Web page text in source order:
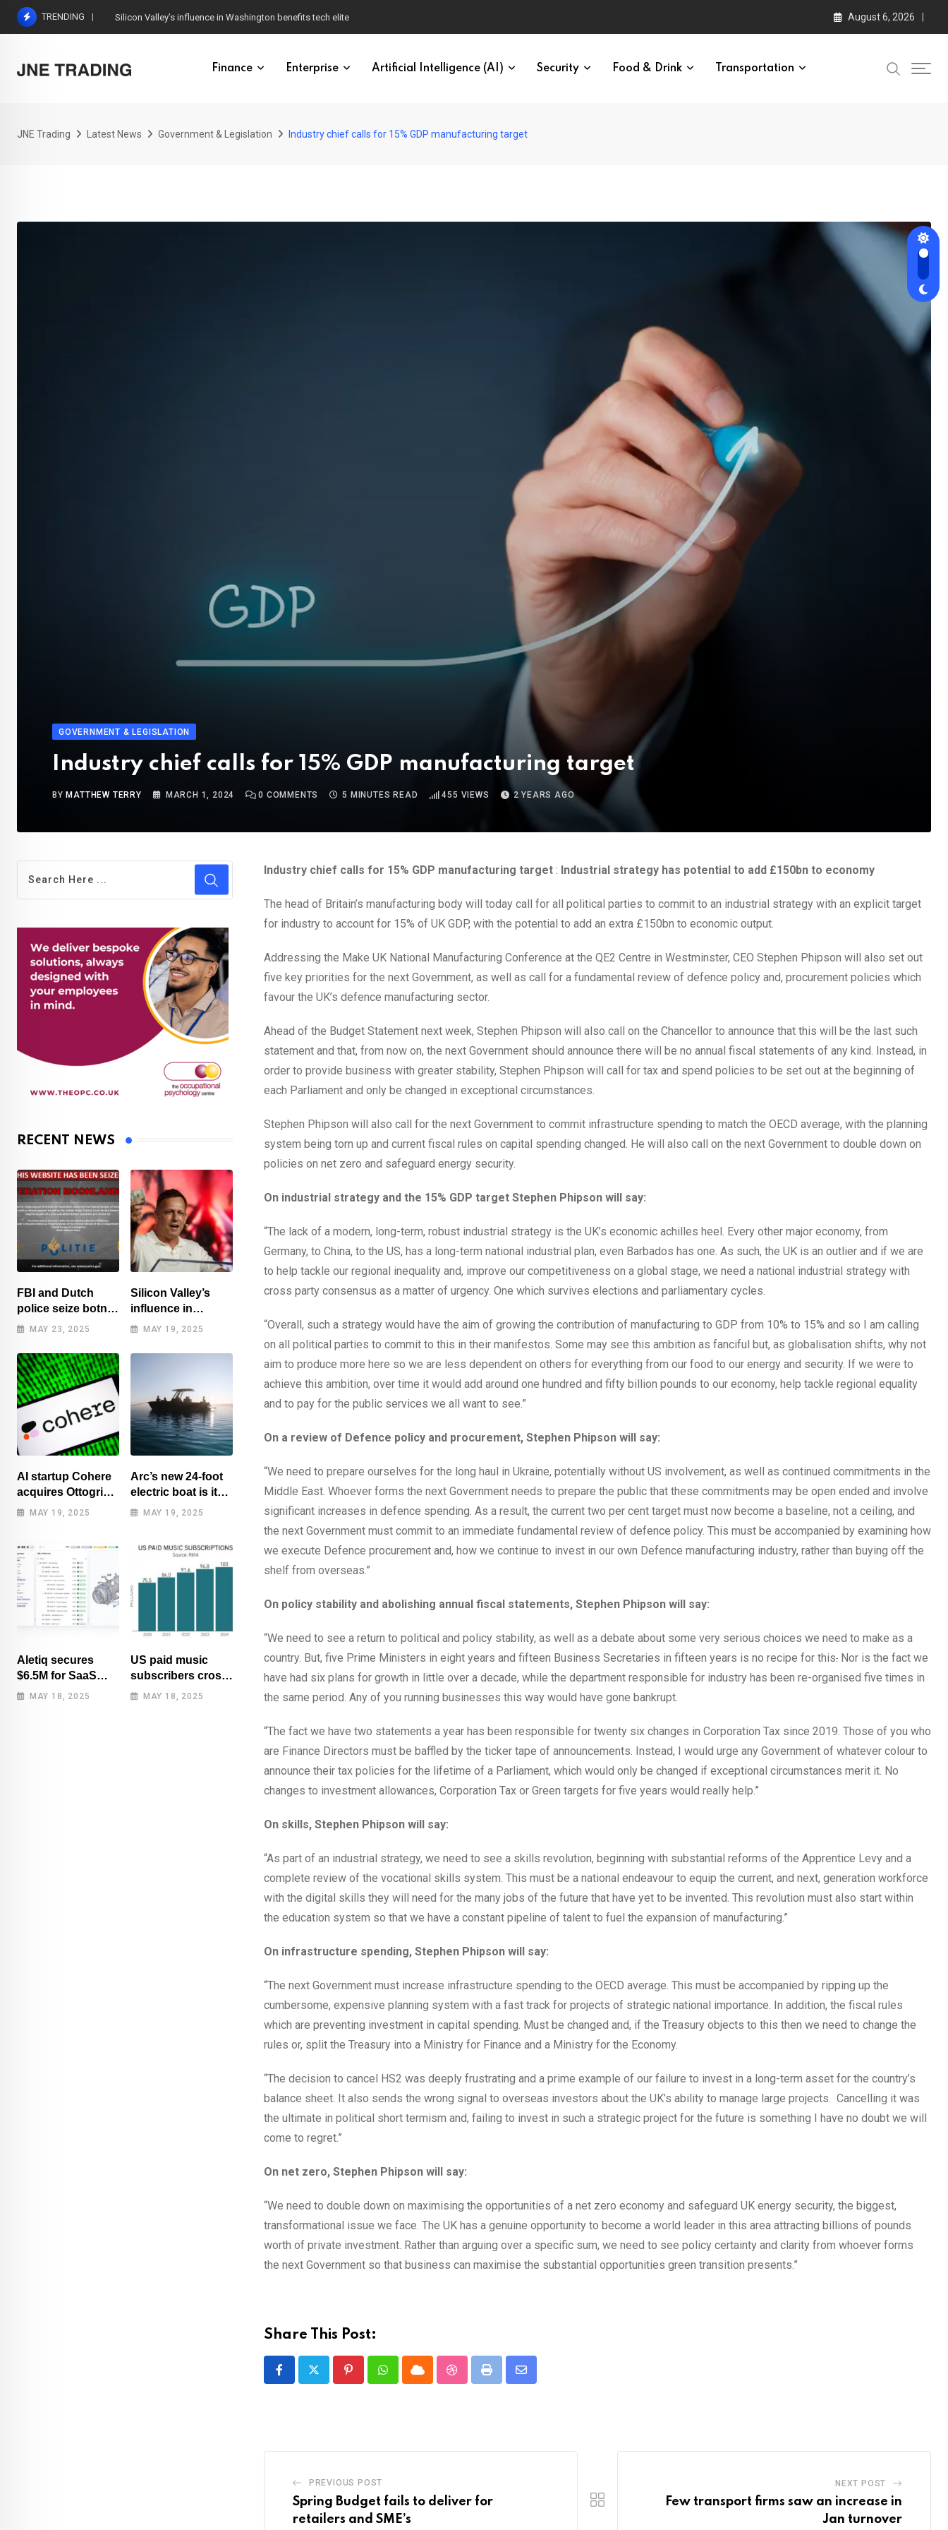
Skip
TRENDING Silicon Valley’s influence in Washington benefits tech elite August 6, 2026
Finance Enterprise Artificial Intelligence (AI) Security Food & Drink Transportation
JNE Trading Latest News Government & Legislation Industry chief calls for 15% GDP manufacturing target
GOVERNMENT & LEGISLATION
Industry chief calls for 15% GDP manufacturing target
BYMATTHEW TERRY MARCH 1, 2024 0 COMMENTS 5 MINUTES READ 455 VIEWS 2 YEARS AGO
RECENT NEWS
FBI and Dutch
police seize botnet
of hacked routers
MAY 23, 2025
Silicon Valley’s
influence in
Washington
MAY 19, 2025
AI startup Cohere
acquires Ottogrid,
market research
MAY 19, 2025
Arc’s new 24-foot
electric boat is its
cheapest yet
MAY 19, 2025
Aletiq secures
$6.5M for SaaS
tool: product
MAY 18, 2025
US paid music
subscribers cross
100 million mark
MAY 18, 2025
Industry chief calls for 15% GDP manufacturing target : Industrial strategy has potential to add £150bn to economy
The head of Britain’s manufacturing body will today call for all political parties to commit to an industrial strategy with an explicit target
for industry to account for 15% of UK GDP, with the potential to add an extra £150bn to economic output.
Addressing the Make UK National Manufacturing Conference at the QE2 Centre in Westminster, CEO Stephen Phipson will also set out
five key priorities for the next Government, as well as call for a fundamental review of defence policy and, procurement policies which
favour the UK’s defence manufacturing sector.
Ahead of the Budget Statement next week, Stephen Phipson will also call on the Chancellor to announce that this will be the last such
statement and that, from now on, the next Government should announce there will be no annual fiscal statements of any kind. Instead, in
order to provide business with greater stability, Stephen Phipson will call for tax and spend policies to be set out at the beginning of
each Parliament and only be changed in exceptional circumstances.
Stephen Phipson will also call for the next Government to commit infrastructure spending to match the OECD average, with the planning
system being torn up and current fiscal rules on capital spending changed. He will also call on the next Government to double down on
policies on net zero and safeguard energy security.
On industrial strategy and the 15% GDP target Stephen Phipson will say:
“The lack of a modern, long-term, robust industrial strategy is the UK’s economic achilles heel. Every other major economy, from
Germany, to China, to the US, has a long-term national industrial plan, even Barbados has one. As such, the UK is an outlier and if we are
to help tackle our regional inequality and, improve our competitiveness on a global stage, we need a national industrial strategy with
cross party consensus as a matter of urgency. One which survives elections and parliamentary cycles.
“Overall, such a strategy would have the aim of growing the contribution of manufacturing to GDP from 10% to 15% and so I am calling
on all political parties to commit to this in their manifestos. Some may see this ambition as fanciful but, as globalisation shifts, why not
aim to produce more here so we are less dependent on others for everything from our food to our energy and security. If we were to
achieve this ambition, over time it would add around one hundred and fifty billion pounds to our economy, help tackle regional equality
and to pay for the public services we all want to see.”
On a review of Defence policy and procurement, Stephen Phipson will say:
“We need to prepare ourselves for the long haul in Ukraine, potentially without US involvement, as well as continued commitments in the
Middle East. Whoever forms the next Government needs to prepare the public that these commitments may be open ended and involve
significant increases in defence spending. As a result, the current two per cent target must now become a baseline, not a ceiling, and
the next Government must commit to an immediate fundamental review of defence policy. This must be accompanied by examining how
we execute Defence procurement and, how we continue to invest in our own Defence manufacturing industry, rather than buying off the
shelf from overseas.”
On policy stability and abolishing annual fiscal statements, Stephen Phipson will say:
“We need to see a return to political and policy stability, as well as a debate about some very serious choices we need to make as a
country. But, five Prime Ministers in eight years and fifteen Business Secretaries in fifteen years is no recipe for this. Nor is the fact we
have had six plans for growth in little over a decade, while the department responsible for industry has been re-organised five times in
the same period. Any of you running businesses this way would have gone bankrupt.
“The fact we have two statements a year has been responsible for twenty six changes in Corporation Tax since 2019. Those of you who
are Finance Directors must be baffled by the ticker tape of announcements. Instead, I would urge any Government of whatever colour to
announce their tax policies for the lifetime of a Parliament, which would only be changed if exceptional circumstances merit it. No
changes to investment allowances, Corporation Tax or Green targets for five years would really help.”
On skills, Stephen Phipson will say:
“As part of an industrial strategy, we need to see a skills revolution, beginning with substantial reforms of the Apprentice Levy and a
complete review of the vocational skills system. This must be a national endeavour to equip the current, and next, generation workforce
with the digital skills they will need for the many jobs of the future that have yet to be invented. This revolution must also start within
the education system so that we have a constant pipeline of talent to fuel the expansion of manufacturing.”
On infrastructure spending, Stephen Phipson will say:
“The next Government must increase infrastructure spending to the OECD average. This must be accompanied by ripping up the
cumbersome, expensive planning system with a fast track for projects of strategic national importance. In addition, the fiscal rules
which are preventing investment in capital spending. Must be changed and, if the Treasury objects to this then we need to change the
rules or, split the Treasury into a Ministry for Finance and a Ministry for the Economy.
“The decision to cancel HS2 was deeply frustrating and a prime example of our failure to invest in a long-term asset for the country’s
balance sheet. It also sends the wrong signal to overseas investors about the UK’s ability to manage large projects. Cancelling it was
the ultimate in political short termism and, failing to invest in such a strategic project for the future is something I have no doubt we will
come to regret.”
On net zero, Stephen Phipson will say:
“We need to double down on maximising the opportunities of a net zero economy and safeguard UK energy security, the biggest,
transformational issue we face. The UK has a genuine opportunity to become a world leader in this area attracting billions of pounds
worth of private investment. Rather than arguing over a specific sum, we need to see policy certainty and clarity from whoever forms
the next Government so that business can maximise the substantial opportunities green transition presents.”
Share This Post:
PinterestWhatsappCloud StumbleUpon
Print
Share
PREVIOUS POST
Spring Budget fails to deliver for
retailers and SME’s
NEXT POST
Few transport firms saw an increase in
Jan turnover